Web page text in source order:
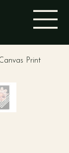
Print